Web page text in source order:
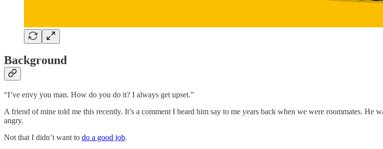
Background
“I’ve envy you man. How do you do it? I always get upset.”
A friend of mine told me this recently. It’s a comment I heard him say to me years back when we were roommates.
angry.
Not that I didn’t want to do a good job.